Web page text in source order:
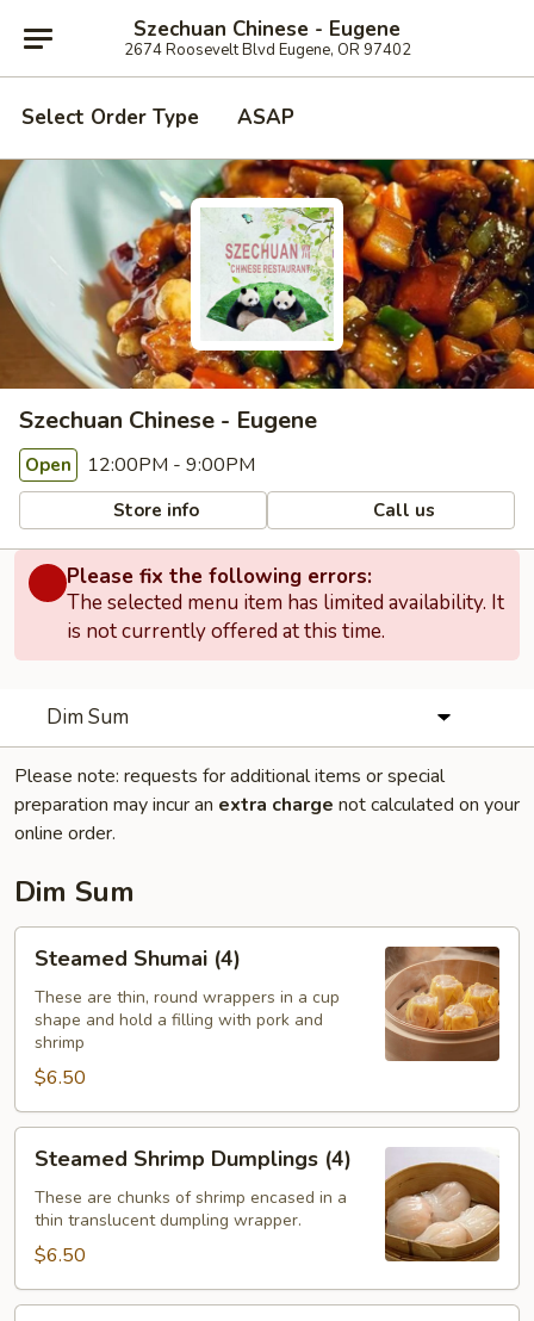
Szechuan Chinese - Eugene
2674 Roosevelt Blvd Eugene, OR 97402
Select Order Type ASAP
Szechuan Chinese - Eugene
Open 12:00PM - 9:00PM
Store info Call us
Please fix the following errors:
The selected menu item has limited availability. It
is not currently offered at this time.
Dim Sum
Please note: requests for additional items or special
preparation may incur an extra charge not calculated on your
online order.
Dim Sum
Shumai
(4)
Steamed Shumai (4)
These are thin, round wrappers in a cup
shape and hold a filling with pork and
shrimp
$6.50
Shrimp
Dumplings
(4)
Steamed Shrimp Dumplings (4)
These are chunks of shrimp encased in a
thin translucent dumpling wrapper.
$6.50